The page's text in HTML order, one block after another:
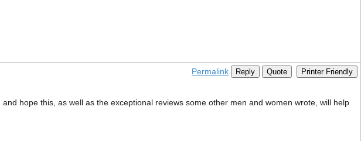
Permalink Reply Quote Printer Friendly
hope this, as well as the exceptional reviews some other men and women wrote, will help